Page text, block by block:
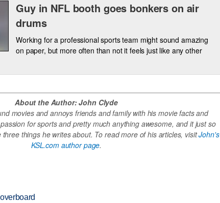
Guy in NFL booth goes bonkers on air
drums
Working for a professional sports team might sound amazing
on paper, but more often than not it feels just like any other
About the Author: John Clyde
movies and annoys friends and family with his movie facts and
for sports and pretty much anything awesome, and it just so
things he writes about. To read more of his articles, visitJohn's
KSL.com author page.